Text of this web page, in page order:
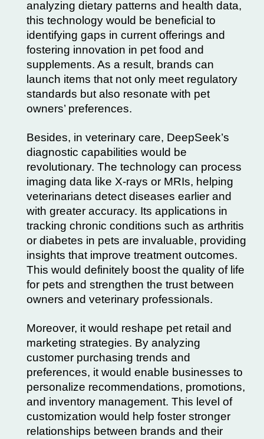
analyzing dietary patterns and health data,
this technology would be beneficial to
identifying gaps in current offerings and
fostering innovation in pet food and
supplements. As a result, brands can
launch items that not only meet regulatory
standards but also resonate with pet
owners’ preferences.
Besides, in veterinary care, DeepSeek’s
diagnostic capabilities would be
revolutionary. The technology can process
imaging data like X-rays or MRIs, helping
veterinarians detect diseases earlier and
with greater accuracy. Its applications in
tracking chronic conditions such as arthritis
or diabetes in pets are invaluable, providing
insights that improve treatment outcomes.
This would definitely boost the quality of life
for pets and strengthen the trust between
owners and veterinary professionals.
Moreover, it would reshape pet retail and
marketing strategies. By analyzing
customer purchasing trends and
preferences, it would enable businesses to
personalize recommendations, promotions,
and inventory management. This level of
customization would help foster stronger
relationships between brands and their